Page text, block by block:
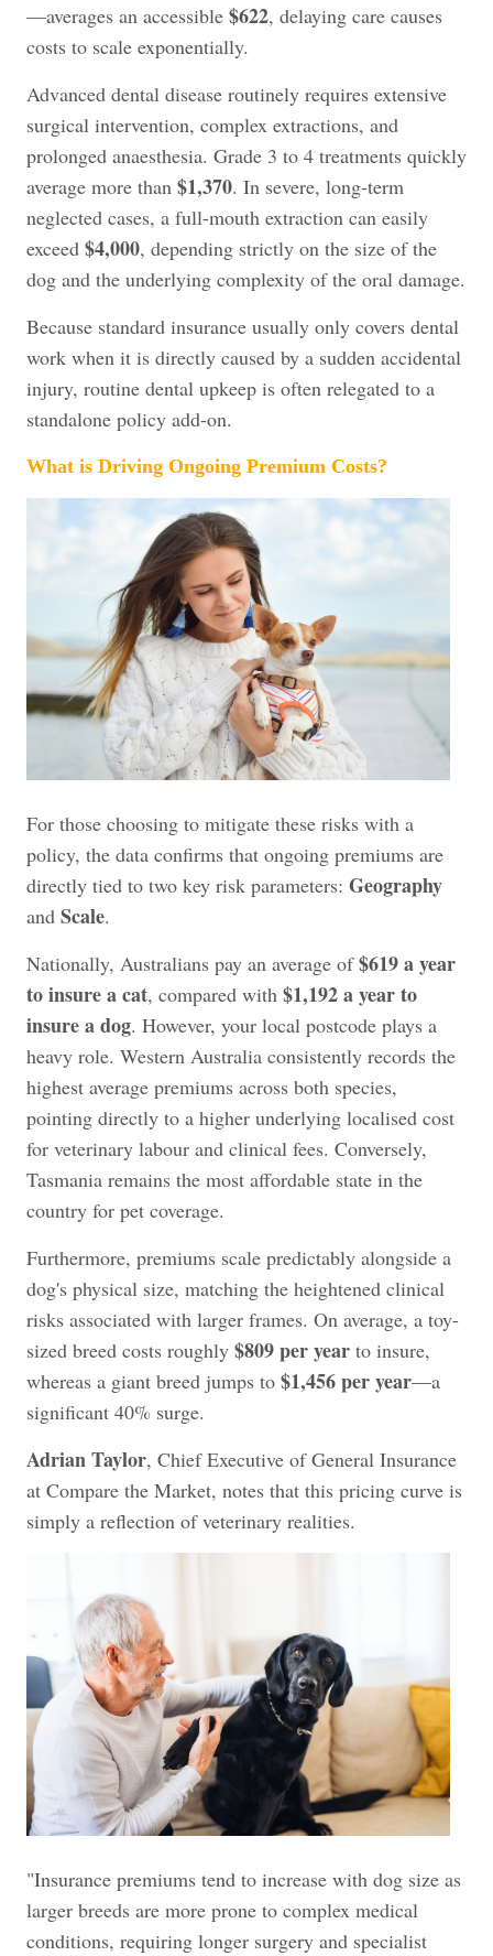
—averages an accessible $622, delaying care causes
costs to scale exponentially.
Advanced dental disease routinely requires extensive
surgical intervention, complex extractions, and
prolonged anaesthesia. Grade 3 to 4 treatments quickly
average more than $1,370. In severe, long-term
neglected cases, a full-mouth extraction can easily
exceed $4,000, depending strictly on the size of the
dog and the underlying complexity of the oral damage.
Because standard insurance usually only covers dental
work when it is directly caused by a sudden accidental
injury, routine dental upkeep is often relegated to a
standalone policy add-on.
What is Driving Ongoing Premium Costs?
For those choosing to mitigate these risks with a
policy, the data confirms that ongoing premiums are
directly tied to two key risk parameters: Geography
and Scale.
Nationally, Australians pay an average of$619 a year
to insure a cat, compared with $1,192 a year to
insure a dog. However, your local postcode plays a
heavy role. Western Australia consistently records the
highest average premiums across both species,
pointing directly to a higher underlying localised cost
for veterinary labour and clinical fees. Conversely,
Tasmania remains the most affordable state in the
country for pet coverage.
Furthermore, premiums scale predictably alongside a
dog's physical size, matching the heightened clinical
risks associated with larger frames. On average, a toy-
sized breed costs roughly $809 per year to insure,
whereas a giant breed jumps to $1,456 per year—a
significant 40% surge.
Adrian Taylor, Chief Executive of General Insurance
at Compare the Market, notes that this pricing curve is
simply a reflection of veterinary realities.
"Insurance premiums tend to increase with dog size as
larger breeds are more prone to complex medical
conditions, requiring longer surgery and specialist